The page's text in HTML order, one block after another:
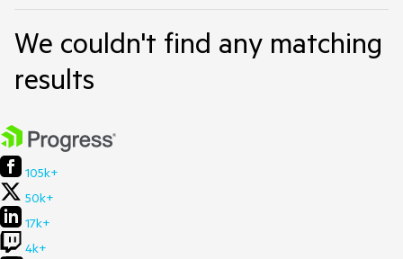
We couldn't find any matching
results
105k+
50k+
17k+
4k+